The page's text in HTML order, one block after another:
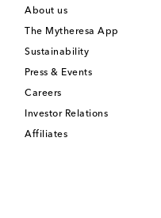
About us
The Mytheresa App
Sustainability
Press & Events
Careers
Investor Relations
Affiliates